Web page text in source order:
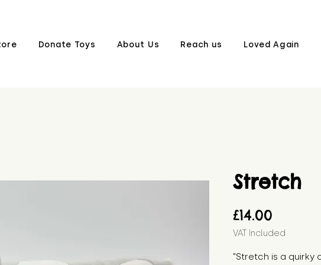
Donate Toys About Us Reach us Loved Again
Stretch
£14.00
VAT Included
"Stretch is a quirky